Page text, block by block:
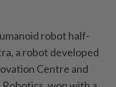
robot half-
a robot developed
Centre and